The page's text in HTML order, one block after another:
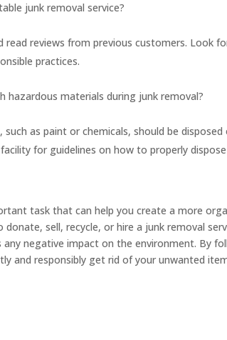
junk removal service?
read reviews from previous customers. Look
practices.
hazardous materials during junk removal?
such as paint or chemicals, should be
for guidelines on how to properly
task that can help you create a more
sell, recycle, or hire a junk removal
negative impact on the environment. By
and responsibly get rid of your unwanted